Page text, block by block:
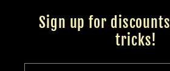
Sign up for
tricks!